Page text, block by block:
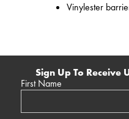
Vinylester
Sign Up To Receive
First Name